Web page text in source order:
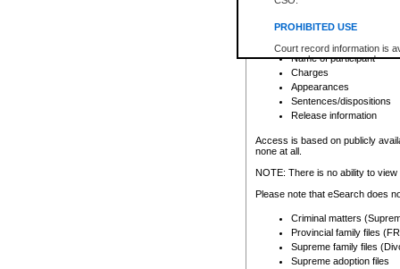
PROHIBITED USE
Court record information is
research purposes and may
resale or other commercial
Office of the Chief Justice
Office of the Chief Justice
information) or Office of the
court record information
Any other use of CSO or
to CSO and may be subject
Date the file was opened
Registry location
Name of participant
Charges
Appearances
Sentences/dispositions
Release information
Access is based on publicly
none at all.
NOTE: There is no ability to
Please note that eSearch does
Criminal matters
Provincial family files
Supreme family files
Supreme adoption files